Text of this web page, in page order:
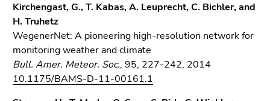
Kirchengast, G., T. Kabas, A. Leuprecht, C. Bichler, and
H. Truhetz
WegenerNet: A pioneering high-resolution network for
monitoring weather and climate
Bull. Amer. Meteor. Soc., 95, 227-242, 2014
10.1175/BAMS-D-11-00161.1